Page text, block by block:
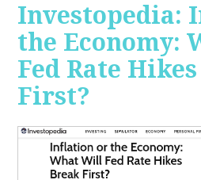
Investopedia:
the Economy:
Fed Rate
First?